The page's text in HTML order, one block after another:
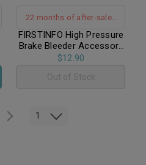
22 months of after-sales
warranty support
FIRSTINFO High Pressure
Brake Bleeder Accessory
/ Lockable Brake Bleeder
Valve for Brake Nipples
$12.90
Out of Stock
1